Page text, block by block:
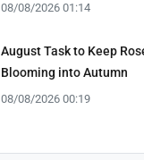
08/08/2026 01:14
August Task to Keep
Blooming into Autumn
08/08/2026 00:19